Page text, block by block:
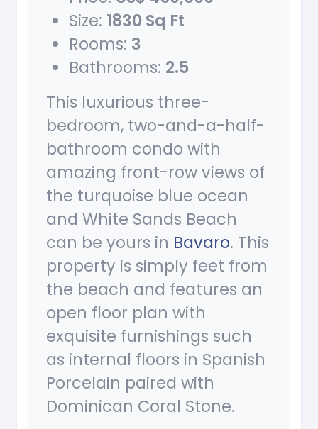
Size: 1830 Sq Ft
Rooms: 3
Bathrooms: 2.5
This luxurious three-
bedroom, two-and-a-half-
bathroom condo with
amazing front-row views of
the turquoise blue ocean
and White Sands Beach
can be yours in Bavaro. This
property is simply feet from
the beach and features an
open floor plan with
exquisite furnishings such
as internal floors in Spanish
Porcelain paired with
Dominican Coral Stone.